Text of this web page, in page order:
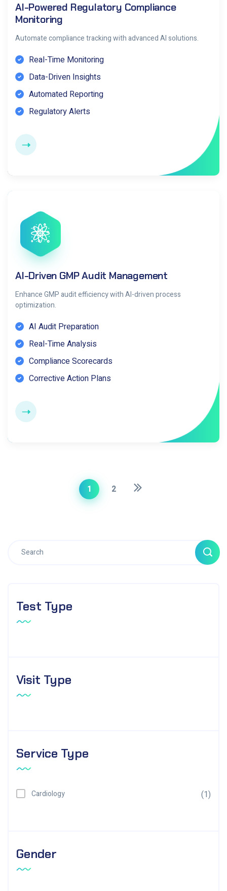
AI-Powered Regulatory Compliance
Monitoring
Automate compliance tracking with advanced AI solutions.
Real-Time Monitoring
Data-Driven Insights
Automated Reporting
Regulatory Alerts
AI-Driven GMP Audit Management
Enhance GMP audit efficiency with AI-driven process
optimization.
AI Audit Preparation
Real-Time Analysis
Compliance Scorecards
Corrective Action Plans
1 2
Test Type
Visit Type
Service Type
Cardiology (1)
Gender